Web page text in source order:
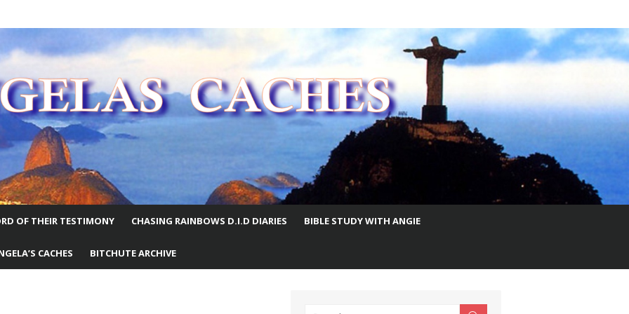
WORLD
OF THEIR TESTIMONY CHASING RAINBOWS D.I.D DIARIES BIBLE STUDY WITH ANGIE
CACHES BITCHUTE ARCHIVE